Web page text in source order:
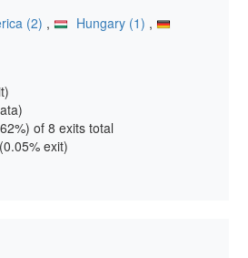
(2) , Hungary (1) ,
)
of 8 exits total
0.05% exit)